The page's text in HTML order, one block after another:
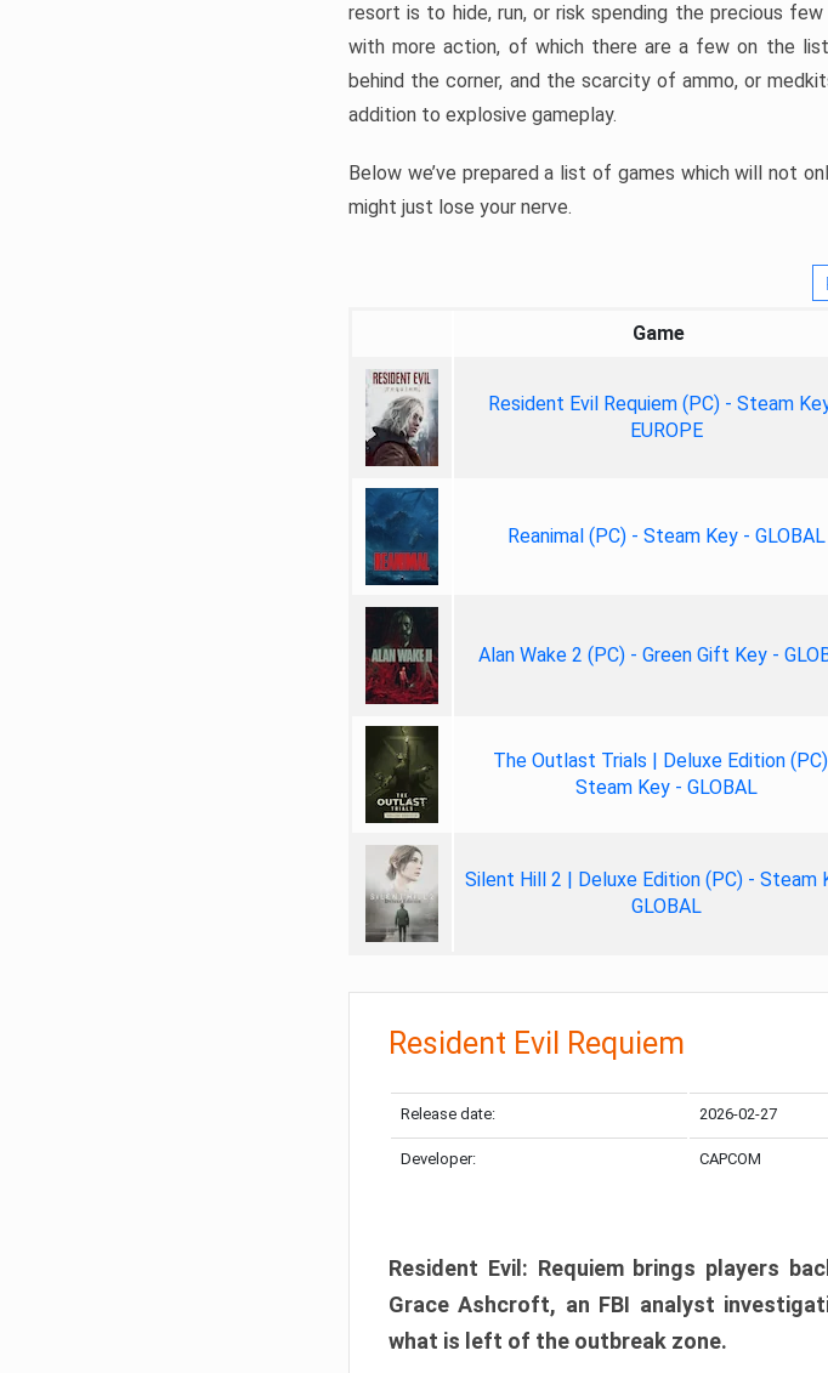
resort is to hide, run, or risk spending the precious
with more action, of which there are a few on the
behind the corner, and the scarcity of ammo, or
addition to explosive gameplay.
Below we’ve prepared a list of games which will not
might just lose your nerve.
Game
Resident Evil Requiem (PC) - Steam
EUROPE
Reanimal (PC) - Steam Key - GLOBAL
Alan Wake 2 (PC) - Green Gift Key -
The Outlast Trials | Deluxe Edition
Steam Key - GLOBAL
Silent Hill 2 | Deluxe Edition (PC) - Steam
GLOBAL
Resident Evil Requiem
Release date: 2026-02-27
Developer: CAPCOM
Resident Evil: Requiem brings players
Grace Ashcroft, an FBI analyst
what is left of the outbreak zone.